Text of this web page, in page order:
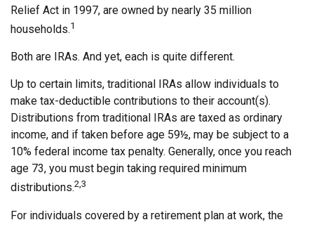
Relief Act in 1997, are owned by nearly 35 million
households.1
Both are IRAs. And yet, each is quite different.
Up to certain limits, traditional IRAs allow individuals to
make tax-deductible contributions to their account(s).
Distributions from traditional IRAs are taxed as ordinary
income, and if taken before age 59½, may be subject to a
10% federal income tax penalty. Generally, once you reach
age 73, you must begin taking required minimum
distributions.2,3
For individuals covered by a retirement plan at work, the